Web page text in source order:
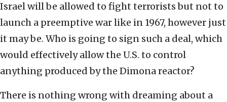
Israel will be allowed to fight terrorists but not to
launch a preemptive war like in 1967, however just
it may be. Who is going to sign such a deal, which
would effectively allow the U.S. to control
anything produced by the Dimona reactor?
There is nothing wrong with dreaming about a